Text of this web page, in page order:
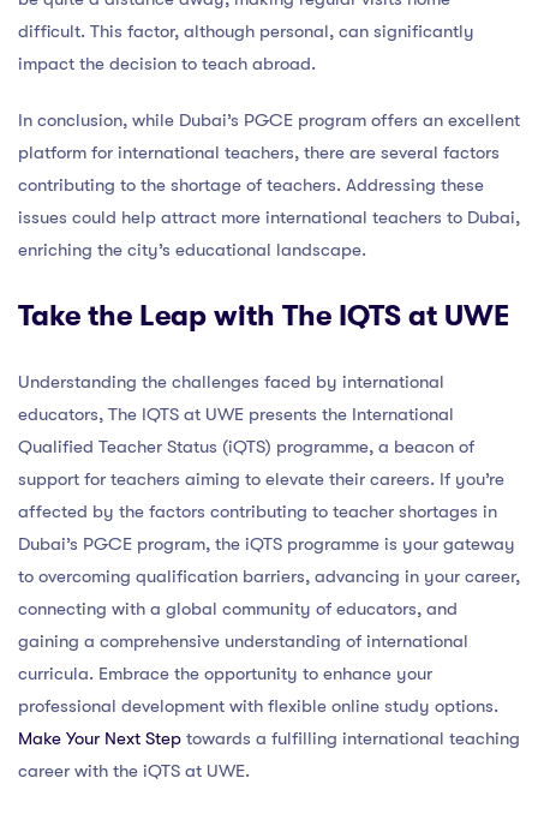
difficult. This factor, although personal, can significantly
impact the decision to teach abroad.
In conclusion, while Dubai’s PGCE program offers an excellent
platform for international teachers, there are several factors
contributing to the shortage of teachers. Addressing these
issues could help attract more international teachers to Dubai,
enriching the city’s educational landscape.
Take the Leap with The IQTS at UWE
Understanding the challenges faced by international
educators, The IQTS at UWE presents the International
Qualified Teacher Status (iQTS) programme, a beacon of
support for teachers aiming to elevate their careers. If you’re
affected by the factors contributing to teacher shortages in
Dubai’s PGCE program, the iQTS programme is your gateway
to overcoming qualification barriers, advancing in your career,
connecting with a global community of educators, and
gaining a comprehensive understanding of international
curricula. Embrace the opportunity to enhance your
professional development with flexible online study options.
Make Your Next Step towards a fulfilling international teaching
career with the iQTS at UWE.